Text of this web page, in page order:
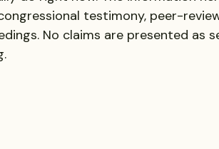
testimony, peer-
No claims are presented as